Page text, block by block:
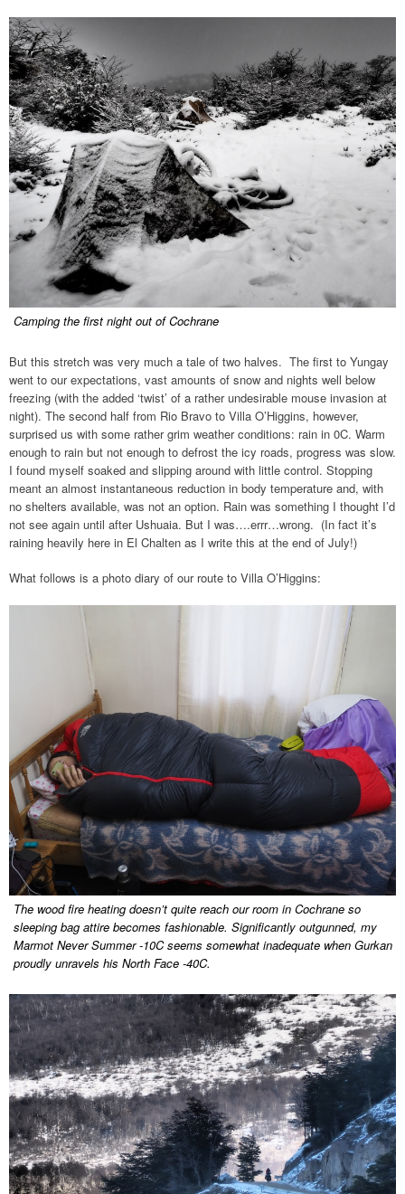
Camping the first night out of Cochrane
But this stretch was very much a tale of two halves. The first to Yungay
went to our expectations, vast amounts of snow and nights well below
freezing (with the added ‘twist’ of a rather undesirable mouse invasion at
night). The second half from Rio Bravo to Villa O’Higgins, however,
surprised us with some rather grim weather conditions: rain in 0C. Warm
enough to rain but not enough to defrost the icy roads, progress was slow.
I found myself soaked and slipping around with little control. Stopping
meant an almost instantaneous reduction in body temperature and, with
no shelters available, was not an option. Rain was something I thought I’d
not see again until after Ushuaia. But I was….errr…wrong. (In fact it’s
raining heavily here in El Chalten as I write this at the end of July!)
What follows is a photo diary of our route to Villa O’Higgins:
The wood fire heating doesn’t quite reach our room in Cochrane so
sleeping bag attire becomes fashionable. Significantly outgunned, my
Marmot Never Summer -10C seems somewhat inadequate when Gurkan
proudly unravels his North Face -40C.